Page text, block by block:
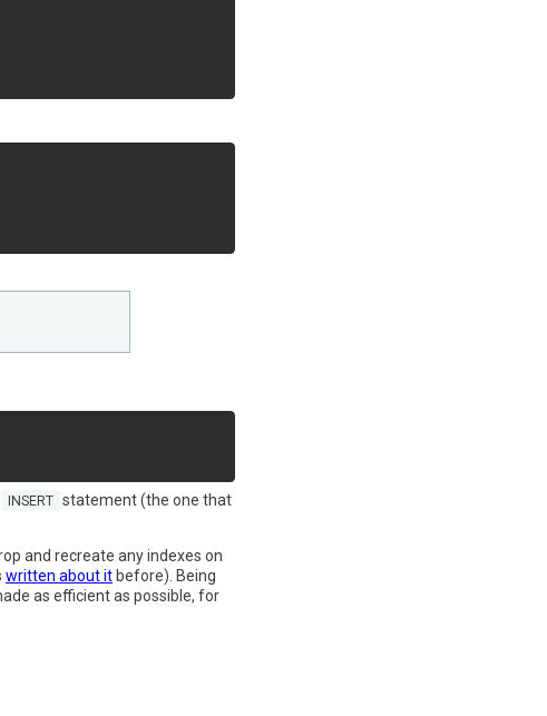
INSERT statement (the one that
and recreate any indexes on
written about it before). Being
as efficient as possible, for